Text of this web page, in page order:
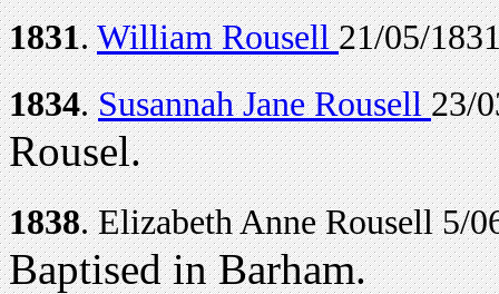
1831.William Rousell21/05/
1834.Susannah Jane Rousell23/
Rousel.
1838. Elizabeth Anne Rousell 5/
Baptised in Barham.